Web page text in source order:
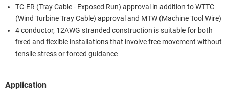
TC-ER (Tray Cable - Exposed Run) approval in addition to WTTC
(Wind Turbine Tray Cable) approval and MTW (Machine Tool Wire)
4 conductor, 12AWG stranded construction is suitable for both
fixed and flexible installations that involve free movement without
tensile stress or forced guidance
Application